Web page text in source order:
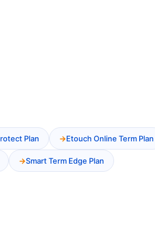
Plan Etouch Online Term Plan
Smart Term Edge Plan